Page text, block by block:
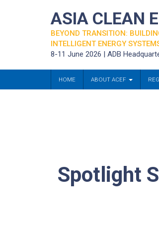
ASIA CLEAN
BEYOND TRANSITION:
INTELLIGENT ENERGY
8-11 June 2026 | ADB
HOME ABOUT ACEF
Spotlight